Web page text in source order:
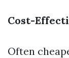
Cost-
Often